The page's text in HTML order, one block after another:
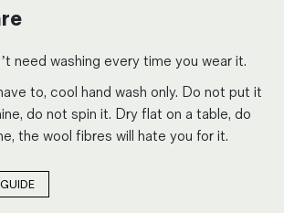
need washing every time you wear it.
to, cool hand wash only. Do not put it
do not spin it. Dry flat on a table, do
the wool fibres will hate you for it.